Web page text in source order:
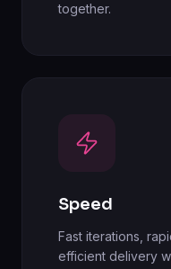
together.
Speed
Fast iterations,
efficient delivery